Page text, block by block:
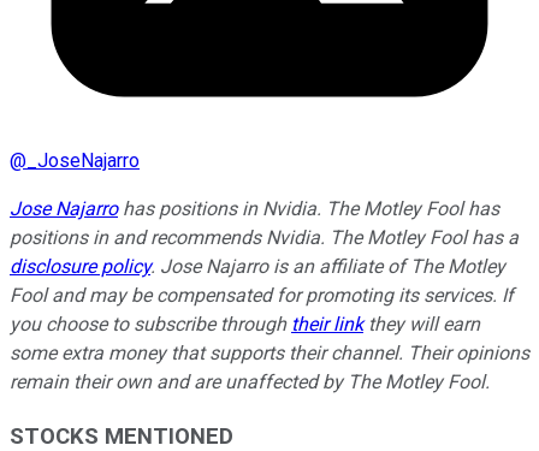
@ _JoseNajarro
Jose Najarrohas positions in Nvidia. The Motley Fool has
positions in and recommends Nvidia. The Motley Fool has a
disclosure policy. Jose Najarro is an affiliate of The Motley
Fool and may be compensated for promoting its services. If
you choose to subscribe through their linkthey will earn
some extra money that supports their channel. Their opinions
remain their own and are unaffected by The Motley Fool.
STOCKS MENTIONED